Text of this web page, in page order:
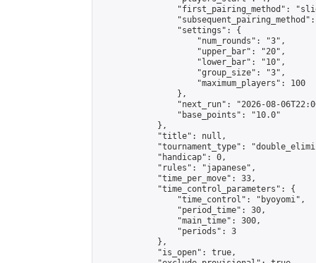
"first_pairing_method":
                "settings": {
                    "num_rounds": "3",
                    "upper_bar": "20",
                    "lower_bar": "10",
                    "group_size": "3",
                    "maximum_players": 100
                },
"next_run": "2026-08-
                "base_points": "10.0"
            },
            "title": null,
"tournament_type":
            "handicap": 0,
            "rules": "japanese",
            "time_per_move": 33,
            "time_control_parameters": {
                "time_control": "byoyomi",
                "period_time": 30,
                "main_time": 300,
                "periods": 3
            },
            "is_open": true,